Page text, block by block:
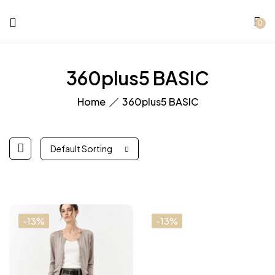
0
360plus5 BASIC
Home 360plus5 BASIC
Default Sorting
-13% -13%